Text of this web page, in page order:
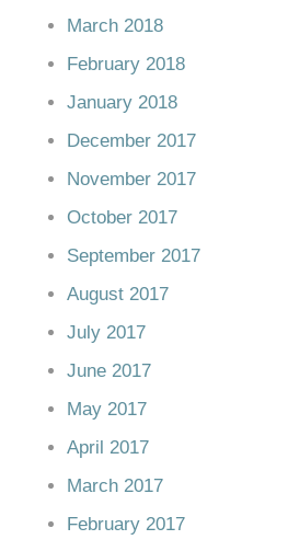
March 2018
February 2018
January 2018
December 2017
November 2017
October 2017
September 2017
August 2017
July 2017
June 2017
May 2017
April 2017
March 2017
February 2017